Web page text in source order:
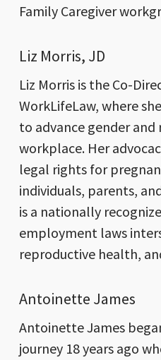
Family Caregiver
Liz Morris, JD
Liz Morris is the Co-
WorkLifeLaw, where
to advance gender and
workplace. Her
legal rights for
individuals, parents,
is a nationally
employment laws
reproductive health,
Antoinette James
Antoinette James
journey 18 years ago